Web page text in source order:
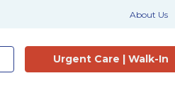
About Us
Urgent Care | Walk-In